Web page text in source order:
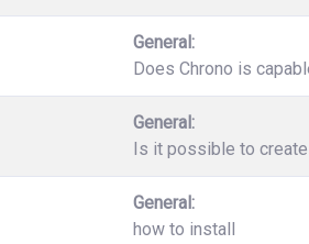
General:
Does Chrono is
General:
Is it possible to
General:
how to install